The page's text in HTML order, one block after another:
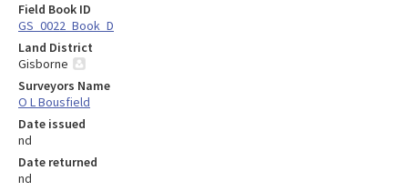
Field Book ID
GS_0022_Book_D
Land District
Gisborne
Surveyors Name
O L Bousfield
Date issued
nd
Date returned
nd